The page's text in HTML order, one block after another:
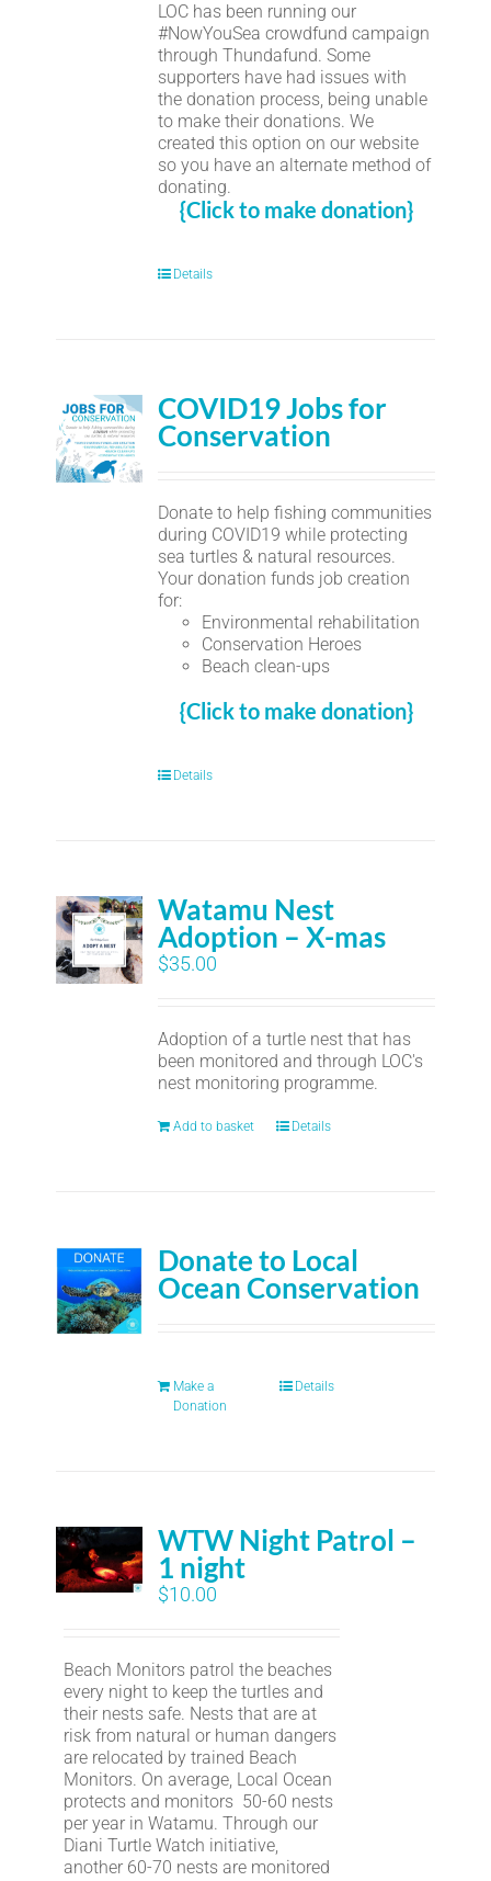
LOC has been running our
#NowYouSea crowdfund campaign
through Thundafund. Some
supporters have had issues with
the donation process, being unable
to make their donations. We
created this option on our website
so you have an alternate method of
donating.
{Click to make donation}
Details
COVID19 Jobs for
Conservation
Donate to help fishing communities
during COVID19 while protecting
sea turtles & natural resources.
Your donation funds job creation
for:
Environmental rehabilitation
Conservation Heroes
Beach clean-ups
{Click to make donation}
Details
Watamu Nest
Adoption – X-mas
$35.00
Adoption of a turtle nest that has
been monitored and through LOC's
nest monitoring programme.
Add to basket Details
Donate to Local
Ocean Conservation
Make a
Donation
Details
WTW Night Patrol –
1 night
$10.00
Beach Monitors patrol the beaches
every night to keep the turtles and
their nests safe. Nests that are at
risk from natural or human dangers
are relocated by trained Beach
Monitors. On average, Local Ocean
protects and monitors 50-60 nests
per year in Watamu. Through our
Diani Turtle Watch initiative,
another 60-70 nests are monitored